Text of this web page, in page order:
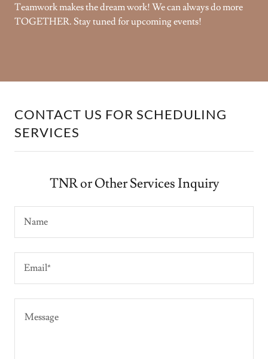
Teamwork makes the dream work! We can always do more
TOGETHER. Stay tuned for upcoming events!
CONTACT US FOR SCHEDULING
SERVICES
TNR or Other Services Inquiry
Name
Email*